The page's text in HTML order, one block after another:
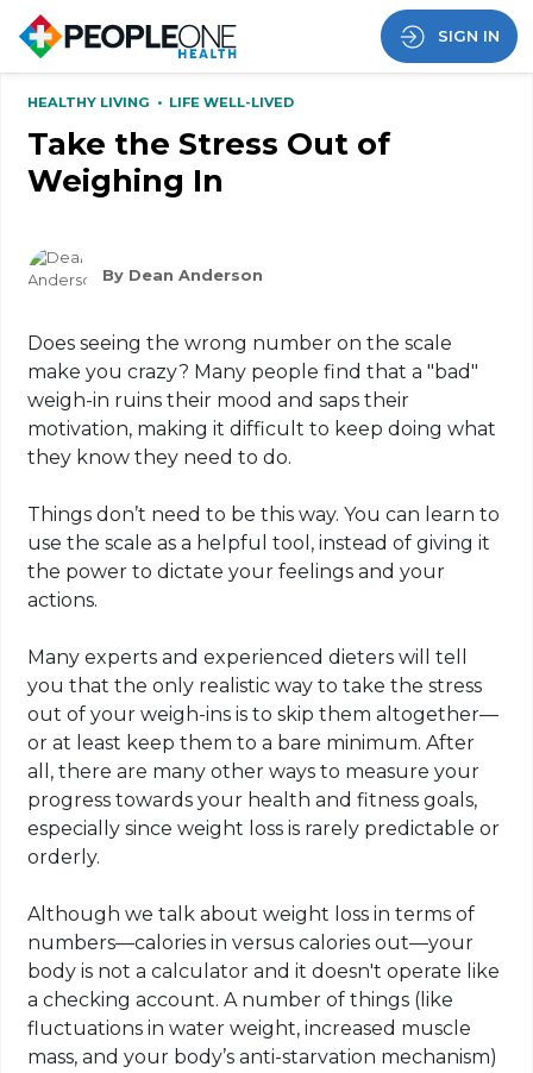
SIGN IN
HEALTHY LIVING • LIFE WELL-LIVED
Take the Stress Out of
Weighing In
By Dean Anderson
Does seeing the wrong number on the scale
make you crazy? Many people find that a "bad"
weigh-in ruins their mood and saps their
motivation, making it difficult to keep doing what
they know they need to do.
Things don’t need to be this way. You can learn to
use the scale as a helpful tool, instead of giving it
the power to dictate your feelings and your
actions.
Many experts and experienced dieters will tell
you that the only realistic way to take the stress
out of your weigh-ins is to skip them altogether—
or at least keep them to a bare minimum. After
all, there are many other ways to measure your
progress towards your health and fitness goals,
especially since weight loss is rarely predictable or
orderly.
Although we talk about weight loss in terms of
numbers—calories in versus calories out—your
body is not a calculator and it doesn't operate like
a checking account. A number of things (like
fluctuations in water weight, increased muscle
mass, and your body’s anti-starvation mechanism)